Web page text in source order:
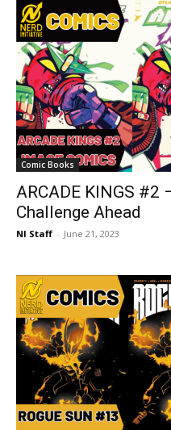
Comic Books
ARCADE KINGS #2
Challenge Ahead
NI Staff - June 21, 2023